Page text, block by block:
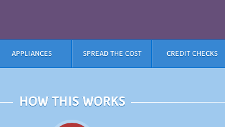
APPLIANCES SPREAD THE COST CREDIT CHECKS
HOW THIS WORKS